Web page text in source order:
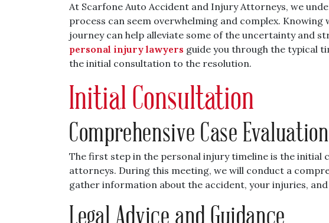
At Scarfone Auto Accident and Injury Attorneys, we
process can seem overwhelming and complex.
journey can help alleviate some of the uncertainty and
personal injury lawyers guide you through the typical
the initial consultation to the resolution.
Initial Consultation
Comprehensive Case Evaluation
The first step in the personal injury timeline is the initial
attorneys. During this meeting, we will conduct a
gather information about the accident, your injuries,
Legal Advice and Guidance